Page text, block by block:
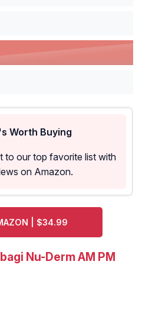
Worth Buying
to our top favorite list with
on Amazon.
| $34.99
Nu-Derm AM PM